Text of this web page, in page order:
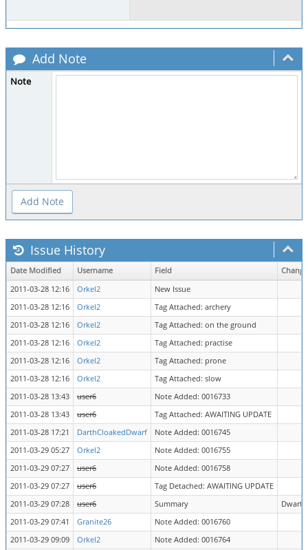
Add Note
Note
Issue History
Date Modified Username Field
Change
2011-03-28 12:16
Orkel2
New Issue
2011-03-28 12:16
Orkel2
Tag Attached: archery
2011-03-28 12:16
Orkel2
Tag Attached: on the ground
2011-03-28 12:16
Orkel2
Tag Attached: practise
2011-03-28 12:16
Orkel2
Tag Attached: prone
2011-03-28 12:16
Orkel2
Tag Attached: slow
2011-03-28 13:43
user6
Note Added: 0016733
2011-03-28 13:43
user6
Tag Attached: AWAITING UPDATE
2011-03-28 17:21
DarthCloakedDwarf
Note Added: 0016745
2011-03-29 05:27
Orkel2
Note Added: 0016755
2011-03-29 07:27
user6
Note Added: 0016758
2011-03-29 07:27
user6
Tag Detached: AWAITING UPDATE
2011-03-29 07:28
user6 Summary
Dwarf
2011-03-29 07:41
Granite26
Note Added: 0016760
2011-03-29 09:09
Orkel2 Note Added: 0016764